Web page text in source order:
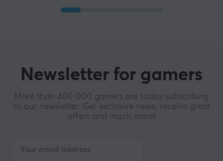
Newsletter for gamers
More than 400 000 gamers are today subscribing
to our newsletter. Get exclusive news, receive great
offers and much more!